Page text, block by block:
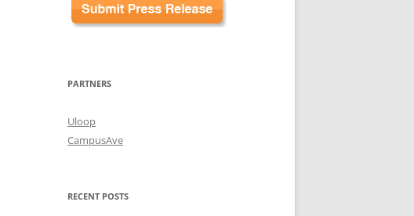
PARTNERS
Uloop
CampusAve
RECENT POSTS